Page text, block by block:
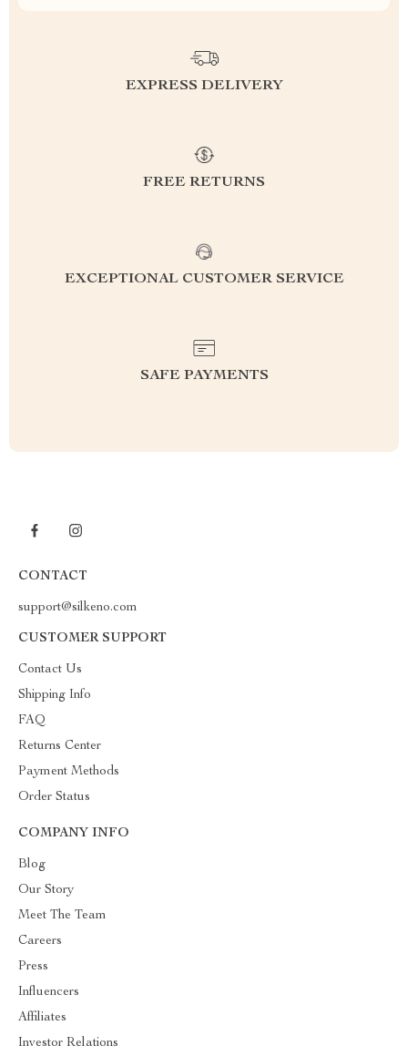
EXPRESS DELIVERY
FREE RETURNS
EXCEPTIONAL CUSTOMER SERVICE
SAFE PAYMENTS
CONTACT
support@silkeno.com
CUSTOMER SUPPORT
Contact Us
Shipping Info
FAQ
Returns Center
Payment Methods
Order Status
COMPANY INFO
Blog
Our Story
Meet The Team
Careers
Press
Influencers
Affiliates
Investor Relations